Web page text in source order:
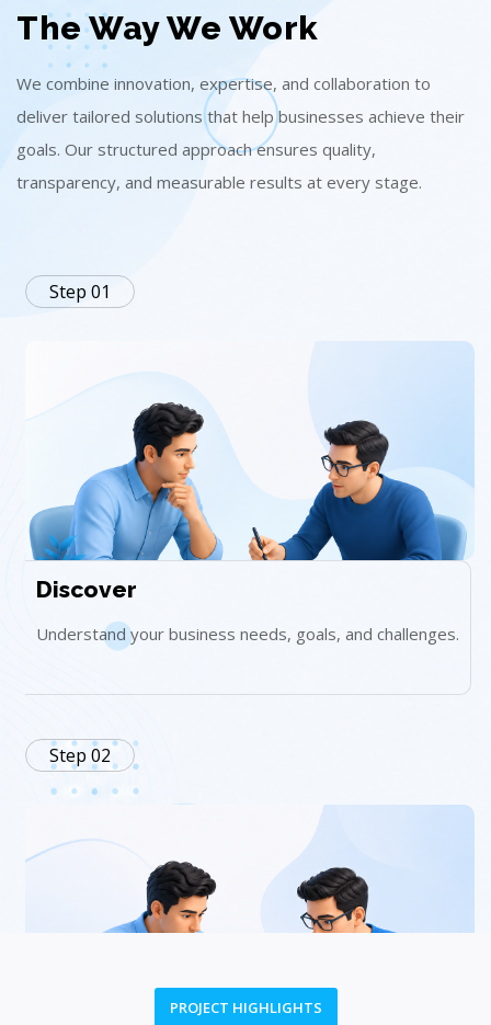
The Way We Work
We combine innovation, expertise, and collaboration to
deliver tailored solutions that help businesses achieve their
goals. Our structured approach ensures quality,
transparency, and measurable results at every stage.
Step 01
Discover
Understand your business needs, goals, and challenges.
Step 02
PROJECT HIGHLIGHTS